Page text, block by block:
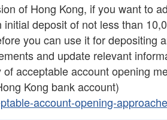
of Hong Kong, if you want to
deposit of not less than
you can use it for depositing
and update relevant
acceptable account opening
Kong bank account)
account-opening-